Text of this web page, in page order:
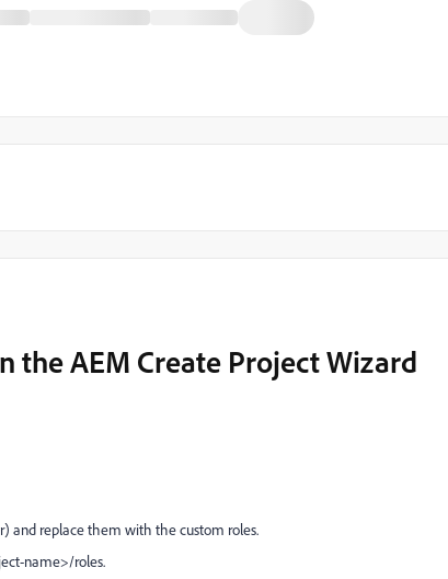
the AEM Create Project Wizard
and replace them with the custom roles.
name>/roles.